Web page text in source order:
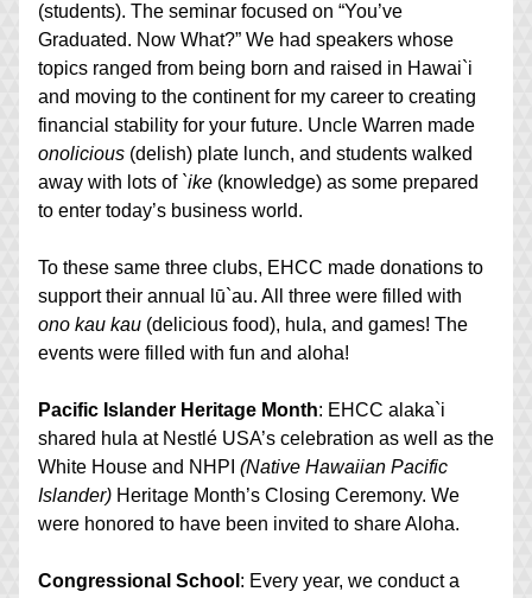
(students). The seminar focused on “You’ve
Graduated. Now What?” We had speakers whose
topics ranged from being born and raised in Hawai`i
and moving to the continent for my career to creating
onolicious (delish) plate lunch, and students walked
away with lots of `ike (knowledge) as some prepared
to enter today’s business world.
To these same three clubs, EHCC made donations to
ono kau kau (delicious food), hula, and games! The
events were filled with fun and aloha!
Pacific Islander Heritage Month: EHCC alaka`i
shared hula at Nestlé USA’s celebration as well as the
White House and NHPI (Native Hawaiian Pacific
Islander) Heritage Month’s Closing Ceremony. We
were honored to have been invited to share Aloha.
Congressional School : Every year, we conduct a